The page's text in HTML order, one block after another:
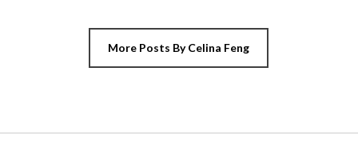
More Posts By Celina Feng